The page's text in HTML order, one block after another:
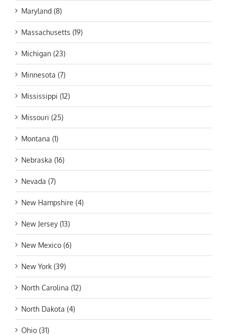
Maryland (8)
Massachusetts (19)
Michigan (23)
Minnesota (7)
Mississippi (12)
Missouri (25)
Montana (1)
Nebraska (16)
Nevada (7)
New Hampshire (4)
New Jersey (13)
New Mexico (6)
New York (39)
North Carolina (12)
North Dakota (4)
Ohio (31)